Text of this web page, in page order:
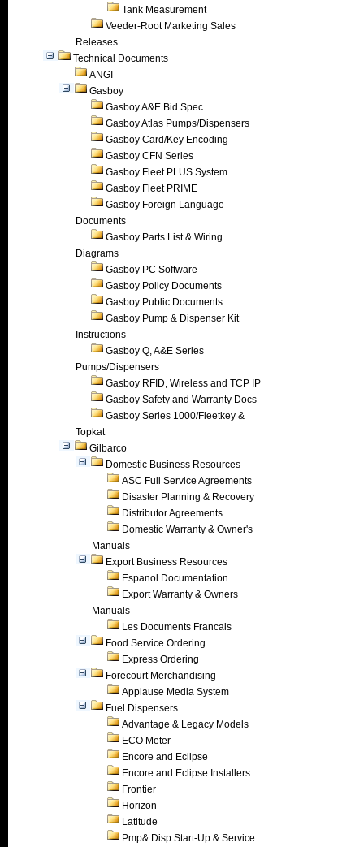
Tank Measurement
Veeder-Root Marketing Sales
Releases
Technical Documents
ANGI
Gasboy
Gasboy A&E Bid Spec
Gasboy Atlas Pumps/Dispensers
Gasboy Card/Key Encoding
Gasboy CFN Series
Gasboy Fleet PLUS System
Gasboy Fleet PRIME
Gasboy Foreign Language
Documents
Gasboy Parts List & Wiring
Diagrams
Gasboy PC Software
Gasboy Policy Documents
Gasboy Public Documents
Gasboy Pump & Dispenser Kit
Instructions
Gasboy Q, A&E Series
Pumps/Dispensers
Gasboy RFID, Wireless and TCP IP
Gasboy Safety and Warranty Docs
Gasboy Series 1000/Fleetkey &
Topkat
Gilbarco
Domestic Business Resources
ASC Full Service Agreements
Disaster Planning & Recovery
Distributor Agreements
Domestic Warranty & Owner's
Manuals
Export Business Resources
Espanol Documentation
Export Warranty & Owners
Manuals
Les Documents Francais
Food Service Ordering
Express Ordering
Forecourt Merchandising
Applause Media System
Fuel Dispensers
Advantage & Legacy Models
ECO Meter
Encore and Eclipse
Encore and Eclipse Installers
Frontier
Horizon
Latitude
Pmp& Disp Start-Up & Service